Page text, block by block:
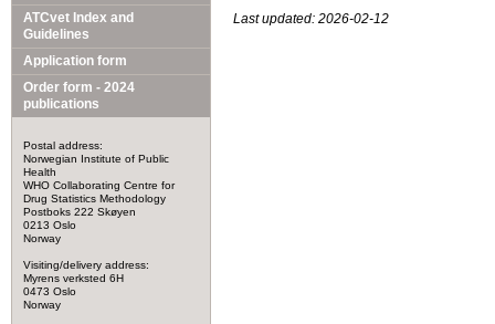
ATCvet Index and
Guidelines
Application form
Order form - 2024
publications
Postal address:
Norwegian Institute of Public
Health
WHO Collaborating Centre for
Drug Statistics Methodology
Postboks 222 Skøyen
0213 Oslo
Norway
Visiting/delivery address:
Myrens verksted 6H
0473 Oslo
Norway
Last updated: 2026-02-12